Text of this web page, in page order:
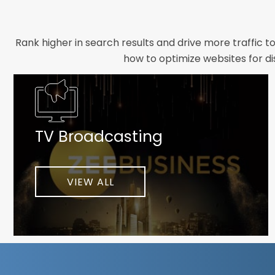
Rank higher in search results and drive more traffic
how to optimize websites for
Whether you need a new website designed from
foundation your brand deserves. We focus on
As a client-focused agency, results are our top
implement customized solutions proven to boost
When you partner with
TV Broadcasting
VIEW ALL